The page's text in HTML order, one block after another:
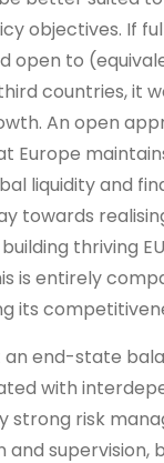
objectives. If
open to
countries, it
An open
Europe
liquidity and
towards
thriving
is entirely
its
end-state
with
strong risk
supervision,